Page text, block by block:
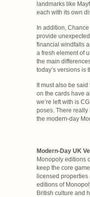
landmarks like
each with its own
In addition,
provide
financial windfalls
a fresh element of
the main
today’s versions is
It must also be
on the cards have
we’re left with is
poses. There really
the modern-day
Modern-Day UK
Monopoly editions
keep the core
licensed
editions of
British culture and